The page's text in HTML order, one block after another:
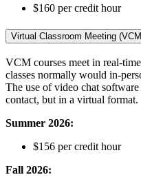
$160 per credit hour
Virtual Classroom Meeting
VCM courses meet in real-
classes normally would in-
The use of video chat
contact, but in a virtual format.
Summer 2026:
$156 per credit hour
Fall 2026: